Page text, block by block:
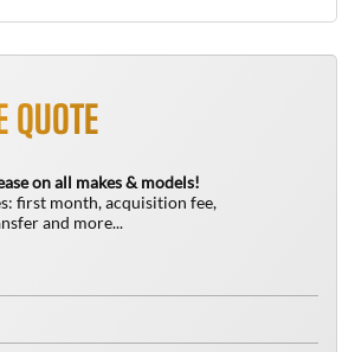
QUOTE
on all makes & models!
first month, acquisition fee,
and more...